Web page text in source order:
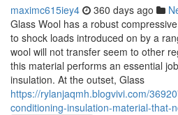
maximc615iey4 360 days ago
Glass Wool has a robust
to shock loads introduced on by a
wool will not transfer seem to other
this material performs an essential
insulation. At the outset, Glass
https://rylanjaqmh.blogvivi.com/
conditioning-insulation-material-that-